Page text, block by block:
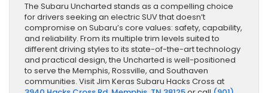
The Subaru Uncharted stands as a compelling choice
for drivers seeking an electric SUV that doesn’t
compromise on Subaru’s core values: safety, capability,
and reliability. From its multiple trim levels suited to
different driving styles to its state-of-the-art technology
and practical design, the Uncharted is well-positioned
to serve the Memphis, Rossville, and Southaven
communities. Visit Jim Keras Subaru Hacks Cross at